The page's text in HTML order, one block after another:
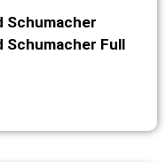
Schumacher
Schumacher Full